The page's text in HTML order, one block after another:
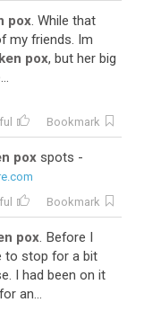
pox. While that
my friends. Im
pox, but her big
Bookmark
pox spots -
Bookmark
pox. Before I
to stop for a bit
I had been on it
an...